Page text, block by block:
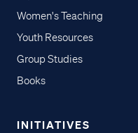
Women's Teaching
Youth Resources
Group Studies
Books
INITIATIVES